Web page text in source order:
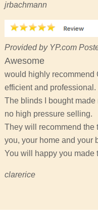
jrbachmann
Provided by YP.com
Awesome
would highly recommend
efficient and professional.
The blinds I bought
no high pressure selling.
They will recommend the
you, your home and your
You will happy you made
clarerice